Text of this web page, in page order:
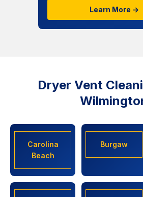
Learn More →
Dryer Vent
Carolina
Beach
Burgaw